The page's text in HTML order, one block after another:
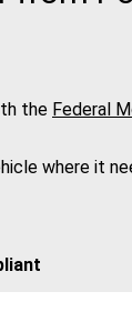
the Federal
where it